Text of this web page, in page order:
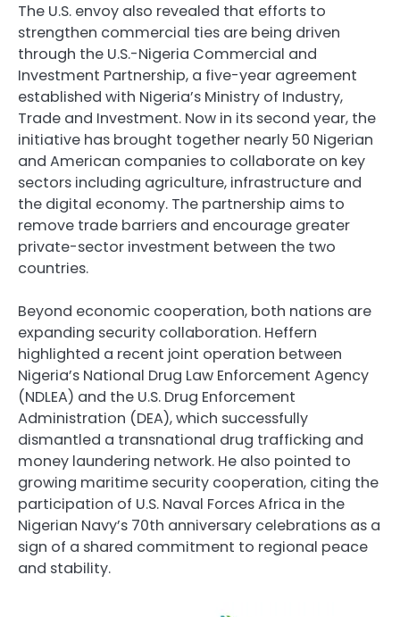
The U.S. envoy also revealed that efforts to
strengthen commercial ties are being driven
through the U.S.-Nigeria Commercial and
Investment Partnership, a five-year agreement
established with Nigeria’s Ministry of Industry,
Trade and Investment. Now in its second year, the
initiative has brought together nearly 50 Nigerian
and American companies to collaborate on key
sectors including agriculture, infrastructure and
the digital economy. The partnership aims to
remove trade barriers and encourage greater
private-sector investment between the two
countries.
Beyond economic cooperation, both nations are
expanding security collaboration. Heffern
highlighted a recent joint operation between
Nigeria’s National Drug Law Enforcement Agency
(NDLEA) and the U.S. Drug Enforcement
Administration (DEA), which successfully
dismantled a transnational drug trafficking and
money laundering network. He also pointed to
growing maritime security cooperation, citing the
participation of U.S. Naval Forces Africa in the
Nigerian Navy’s 70th anniversary celebrations as a
sign of a shared commitment to regional peace
and stability.